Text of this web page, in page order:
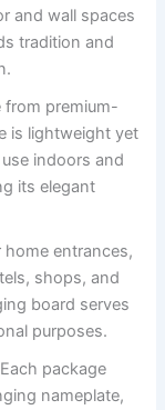
and wall spaces
tradition and
from premium-
is lightweight yet
indoors and
its elegant
home entrances,
shops, and
board serves
purposes.
package
nameplate,